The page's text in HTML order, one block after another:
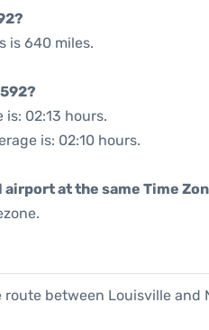
is 640 miles.
02:13 hours.
is: 02:10 hours.
at the same Time
between Louisville and